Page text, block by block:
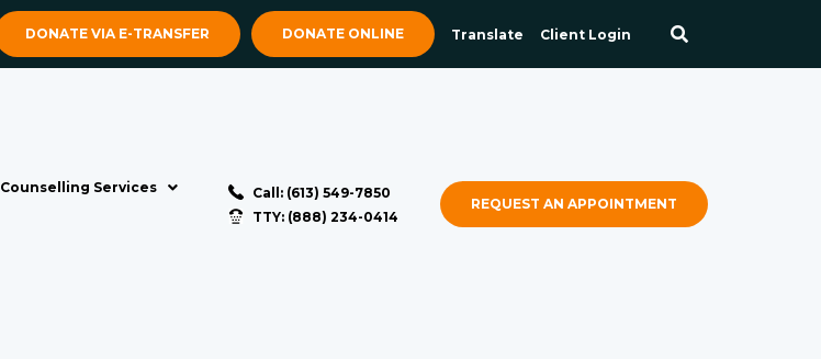
DONATE VIA E-TRANSFER DONATE ONLINE Translate Client Login
Counselling Services
Call: (613) 549-7850
TTY: (888) 234-0414
REQUEST AN APPOINTMENT